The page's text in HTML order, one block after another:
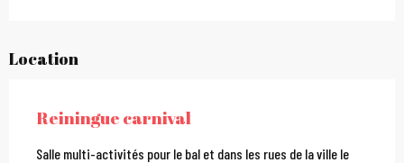
Location
Reiningue carnival
Salle multi-activités pour le bal et dans les rues de la ville le